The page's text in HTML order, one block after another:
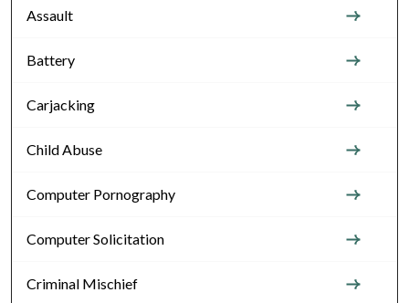
Assault
Battery
Carjacking
Child Abuse
Computer Pornography
Computer Solicitation
Criminal Mischief